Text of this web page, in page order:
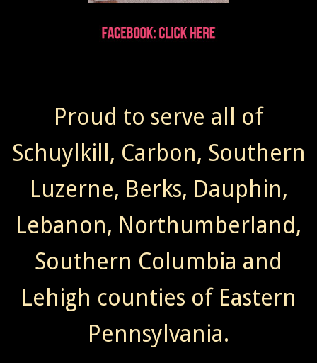
Proud to serve all of
Schuylkill, Carbon, Southern
Luzerne, Berks, Dauphin,
Lebanon, Northumberland,
Southern Columbia and
Lehigh counties of Eastern
Pennsylvania.